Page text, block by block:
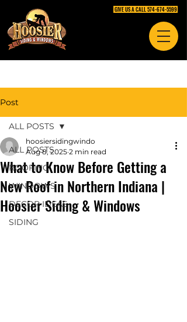
GIVE US A CALL 574-674-5599
Post
ALL POSTS
ROOFING
WINDOWS
DECOR IDEAS
SIDING
ALL POSTS
What to Know Before Getting a
New Roof in Northern Indiana |
Hoosier Siding & Windows
hoosiersidingwindo
Aug 8, 2025 2 min read